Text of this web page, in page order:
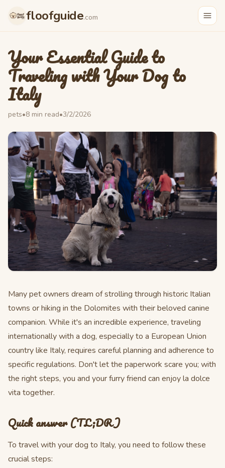
floofguide.com
Your Essential Guide to
Traveling with Your Dog to
Italy
pets•8 min read•3/2/2026
Many pet owners dream of strolling through historic Italian
towns or hiking in the Dolomites with their beloved canine
companion. While it's an incredible experience, traveling
internationally with a dog, especially to a European Union
country like Italy, requires careful planning and adherence to
specific regulations. Don't let the paperwork scare you; with
the right steps, you and your furry friend can enjoy la dolce
vita together.
Quick answer (TL;DR)
To travel with your dog to Italy, you need to follow these
crucial steps: